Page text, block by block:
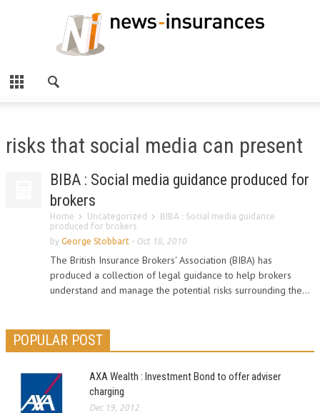
risks that social media can present
BIBA : Social media guidance produced for
brokers
Home Uncategorized
BIBA : Social media guidance
produced for brokers
by George Stobbart - Oct 18, 2010
The British Insurance Brokers' Association (BIBA) has
produced a collection of legal guidance to help brokers
understand and manage the potential risks surrounding the...
POPULAR POST
AXA Wealth : Investment Bond to offer adviser
charging
Dec 19, 2012